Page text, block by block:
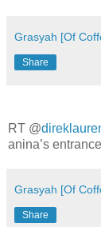
Grasyah [Of
Share
RT @
anina’s
Grasyah [Of
Share